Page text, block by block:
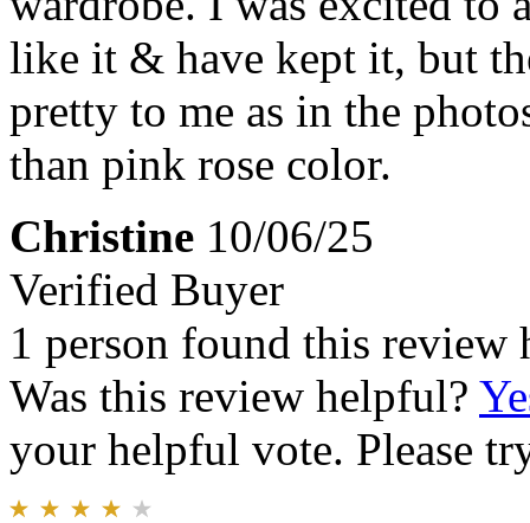
like it & have kept it, but
pretty to me as in the
than pink rose color.
Christine 10/06/25
Verified Buyer
1 person found this review
Was this review helpful?
your helpful vote. Please